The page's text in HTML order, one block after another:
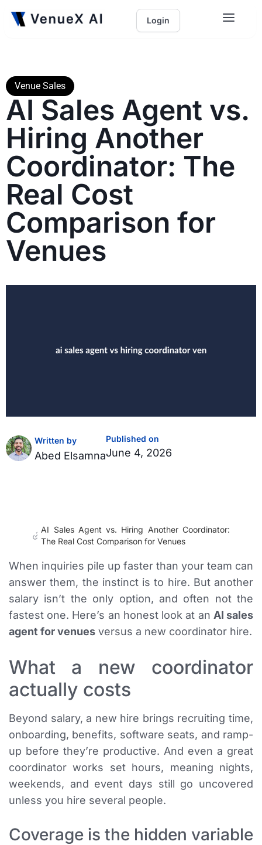
Login
Venue Sales
AI Sales Agent vs.
Hiring Another
Coordinator: The
Real Cost
Comparison for
Venues
Written by
Abed Elsamna
Published on
June 4, 2026
AI Sales Agent vs. Hiring Another Coordinator:
The Real Cost Comparison for Venues
When inquiries pile up faster than your team can
answer them, the instinct is to hire. But another
salary isn’t the only option, and often not the
fastest one. Here’s an honest look at an AI sales
agent for venues versus a new coordinator hire.
What a new coordinator
actually costs
Beyond salary, a new hire brings recruiting time,
onboarding, benefits, software seats, and ramp-
up before they’re productive. And even a great
coordinator works set hours, meaning nights,
weekends, and event days still go uncovered
unless you hire several people.
Coverage is the hidden variable